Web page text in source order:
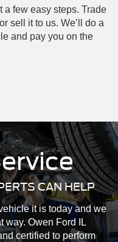
a few easy steps. Trade
sell it to us. We’ll do a
and pay you on the
CAN HELP
it is today and we
way. Owen Ford IL
certified to perform